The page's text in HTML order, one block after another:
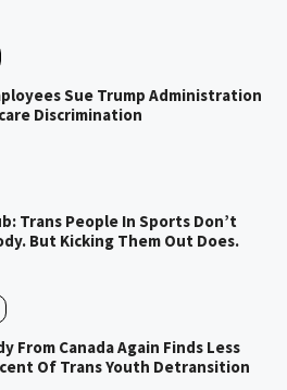
Sue Trump Administration
Discrimination
Trans People In Sports Don’t
But Kicking Them Out Does.
From Canada Again Finds Less
Of Trans Youth Detransition